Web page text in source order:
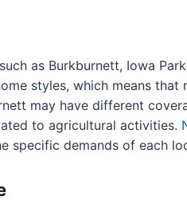
as Burkburnett, Iowa
styles, which means
may have different
to agricultural activities.
specific demands of each